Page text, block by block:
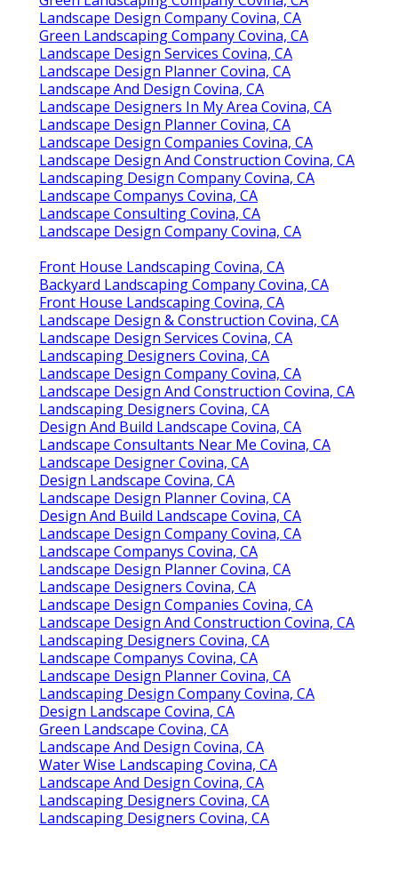
Landscape Design Company Covina, CA
Green Landscaping Company Covina, CA
Landscape Design Services Covina, CA
Landscape Design Planner Covina, CA
Landscape And Design Covina, CA
Landscape Designers In My Area Covina, CA
Landscape Design Planner Covina, CA
Landscape Design Companies Covina, CA
Landscape Design And Construction Covina, CA
Landscaping Design Company Covina, CA
Landscape Companys Covina, CA
Landscape Consulting Covina, CA
Landscape Design Company Covina, CA
Front House Landscaping Covina, CA
Backyard Landscaping Company Covina, CA
Front House Landscaping Covina, CA
Landscape Design & Construction Covina, CA
Landscape Design Services Covina, CA
Landscaping Designers Covina, CA
Landscape Design Company Covina, CA
Landscape Design And Construction Covina, CA
Landscaping Designers Covina, CA
Design And Build Landscape Covina, CA
Landscape Consultants Near Me Covina, CA
Landscape Designer Covina, CA
Design Landscape Covina, CA
Landscape Design Planner Covina, CA
Design And Build Landscape Covina, CA
Landscape Design Company Covina, CA
Landscape Companys Covina, CA
Landscape Design Planner Covina, CA
Landscape Designers Covina, CA
Landscape Design Companies Covina, CA
Landscape Design And Construction Covina, CA
Landscaping Designers Covina, CA
Landscape Companys Covina, CA
Landscape Design Planner Covina, CA
Landscaping Design Company Covina, CA
Design Landscape Covina, CA
Green Landscape Covina, CA
Landscape And Design Covina, CA
Water Wise Landscaping Covina, CA
Landscape And Design Covina, CA
Landscaping Designers Covina, CA
Landscaping Designers Covina, CA